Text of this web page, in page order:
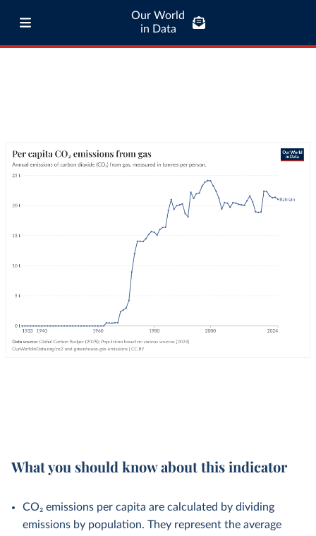
Our World
in Data
What you should know about this indicator
CO₂ emissions per capita are calculated by dividing
emissions by population. They represent the average